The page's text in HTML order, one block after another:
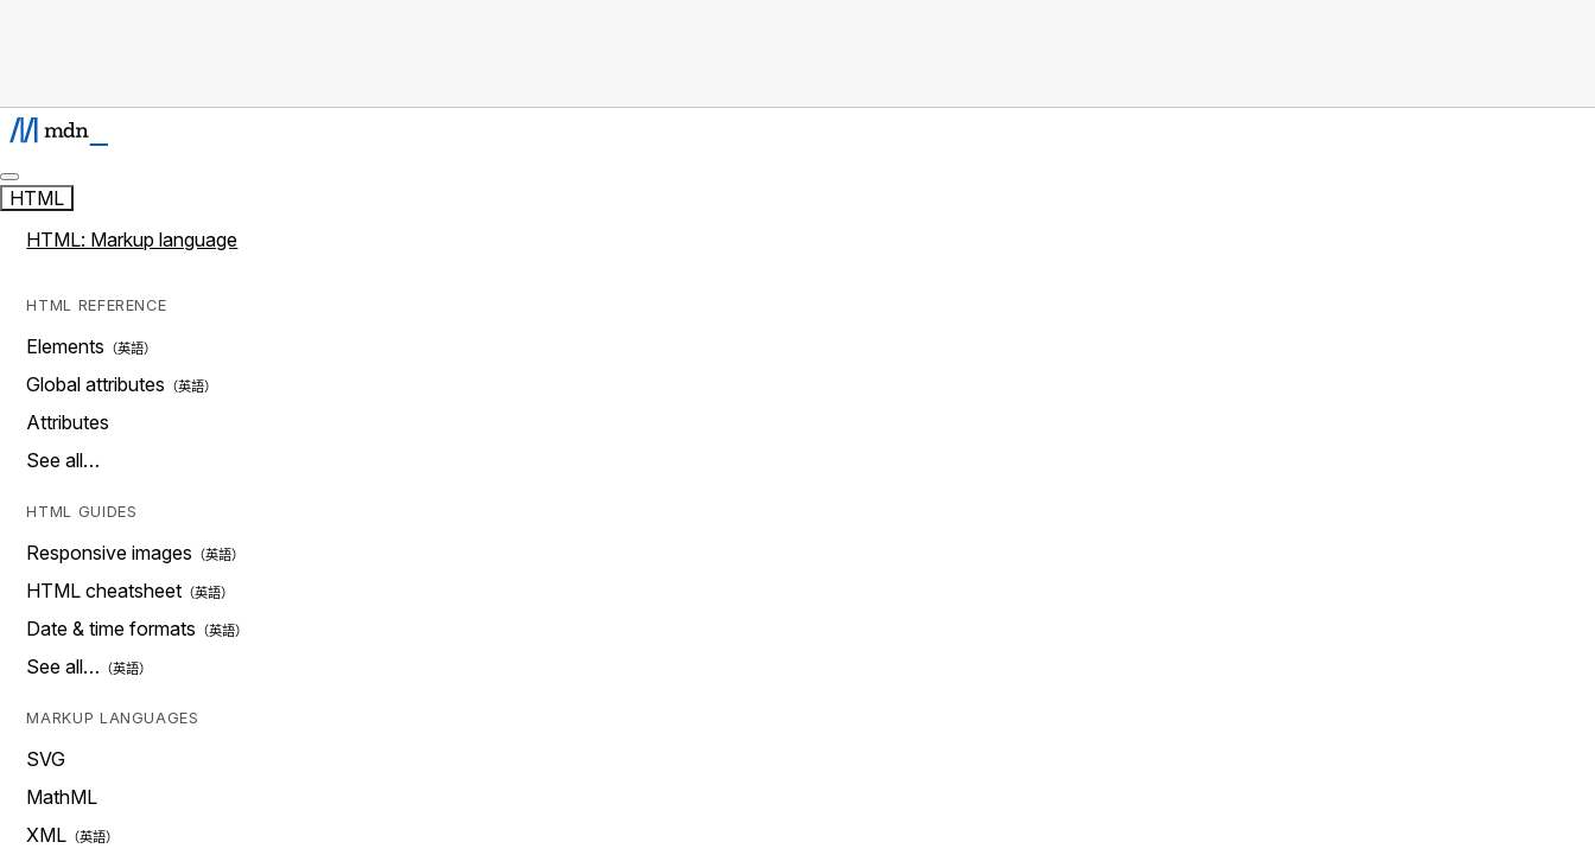
HTML
HTML: Markup language
HTML REFERENCE
Elements
Global attributes
Attributes
See all…
HTML GUIDES
Responsive images
HTML cheatsheet
Date & time formats
See all…
MARKUP LANGUAGES
SVG
MathML
XML